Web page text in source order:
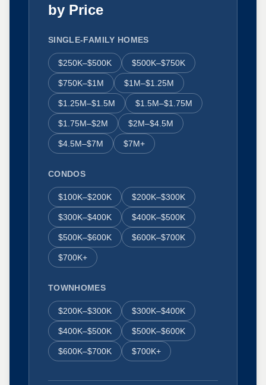
by Price
SINGLE-FAMILY HOMES
$250K–$500K $500K–$750K
$750K–$1M $1M–$1.25M
$1.25M–$1.5M $1.5M–$1.75M
$1.75M–$2M $2M–$4.5M
$4.5M–$7M $7M+
CONDOS
$100K–$200K $200K–$300K
$300K–$400K $400K–$500K
$500K–$600K $600K–$700K
$700K+
TOWNHOMES
$200K–$300K $300K–$400K
$400K–$500K $500K–$600K
$600K–$700K $700K+